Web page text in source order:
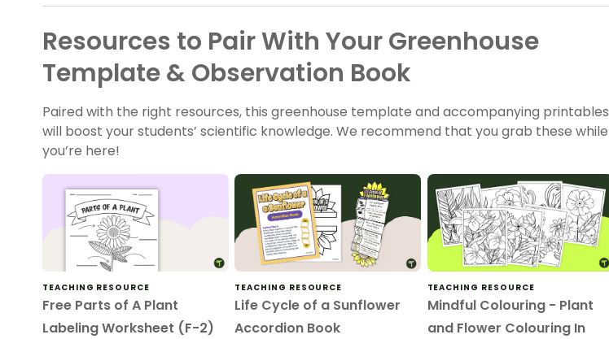
Resources to Pair With Your Greenhouse
Template & Observation Book
Paired with the right resources, this greenhouse template and accompanying printables
will boost your students’ scientific knowledge. We recommend that you grab these while
you’re here!
TEACHING RESOURCE
Free Parts of A Plant
Labeling Worksheet (F-2)
TEACHING RESOURCE
Life Cycle of a Sunflower
Accordion Book
TEACHING RESOURCE
Mindful Colouring - Plant
and Flower Colouring In